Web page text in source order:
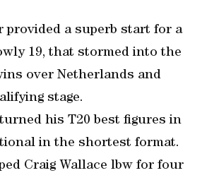
provided a superb start for a
19, that stormed into the
over Netherlands and
stage.
his T20 best figures in
in the shortest format.
Craig Wallace lbw for four